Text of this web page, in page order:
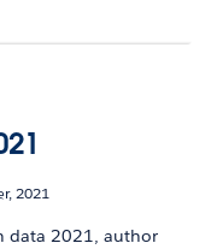
2021
data 2021, author